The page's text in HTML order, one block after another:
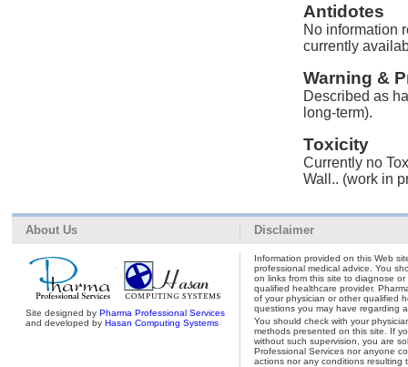
Antidotes
No information
currently
Warning &
Described as
long-term).
Toxicity
Currently no
Wall.. (work in
About Us
Site designed byPharma Professional Services
and developed byHasan Computing Systems
Disclaimer
Information provided on this Web
professional medical advice. You
on links from this site to diagnose
qualified healthcare provider.
of your physician or other qualified
questions you may have regarding
You should check with your
methods presented on this site. If
without such supervision, you are
Professional Services nor anyone
actions nor any conditions resulting